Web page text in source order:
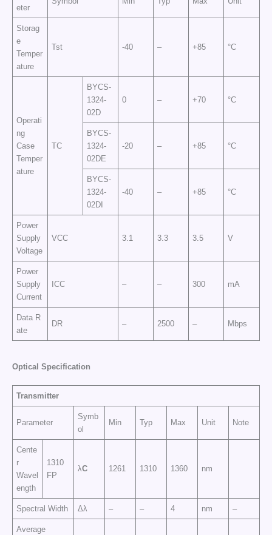
eter
Storag
e
Temper
ature
Tst -40 – +85 °C
Operati
ng
Case
Temper
ature
TC
BYCS-
1324-
02D
0 – +70 °C
BYCS-
1324-
02DE
-20 – +85 °C
BYCS-
1324-
02DI
-40 – +85 °C
Power
Supply
Voltage
VCC 3.1 3.3 3.5 V
Power
Supply
Current
ICC – – 300 mA
Data R
ate
DR – 2500 – Mbps
Optical Specification
Transmitter
Parameter
Symb
ol
Min Typ Max Unit Note
Cente
r
Wavel
ength
1310
FP
λC 1261 1310 1360 nm
Spectral Width Δλ – – 4 nm –
Average